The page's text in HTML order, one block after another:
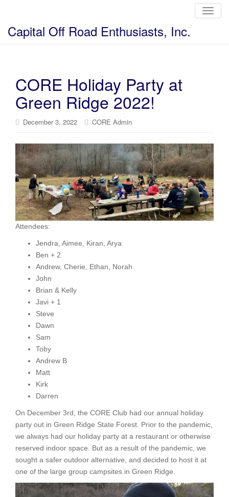
T
o
Capital Off Road Enthusiasts, Inc.
CORE Holiday Party at
Green Ridge 2022!
December 3, 2022 CORE Admin
Attendees:
Jendra, Aimee, Kiran, Arya
Ben + 2
Andrew, Cherie, Ethan, Norah
John
Brian & Kelly
Javi + 1
Steve
Dawn
Sam
Toby
Andrew B
Matt
Kirk
Darren
On December 3rd, the CORE Club had our annual holiday
party out in Green Ridge State Forest. Prior to the pandemic,
we always had our holiday party at a restaurant or otherwise
reserved indoor space. But as a result of the pandemic, we
sought a safer outdoor alternative, and decided to host it at
one of the large group campsites in Green Ridge.